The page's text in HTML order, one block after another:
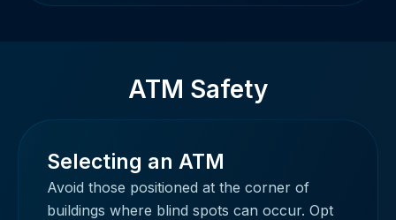
ATM Safety
Selecting an ATM
Avoid those positioned at the corner of
buildings where blind spots can occur. Opt